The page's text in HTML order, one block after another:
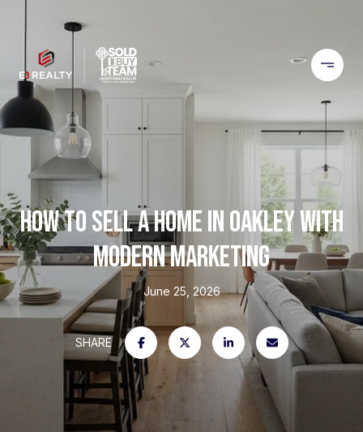
HOW TO SELL A HOME IN OAKLEY WITH
MODERN MARKETING
June 25, 2026
SHARE